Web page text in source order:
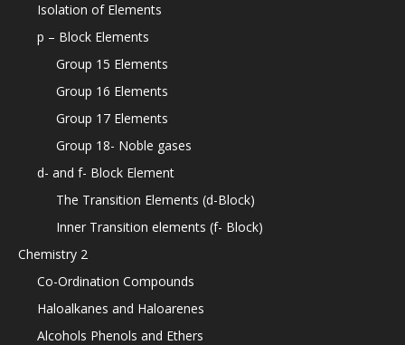
Isolation of Elements
p – Block Elements
Group 15 Elements
Group 16 Elements
Group 17 Elements
Group 18- Noble gases
d- and f- Block Element
The Transition Elements (d-Block)
Inner Transition elements (f- Block)
Chemistry 2
Co-Ordination Compounds
Haloalkanes and Haloarenes
Alcohols Phenols and Ethers